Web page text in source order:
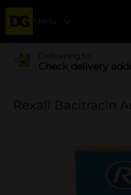
Menu
Delivering to
Check delivery
Rexall Bacitracin